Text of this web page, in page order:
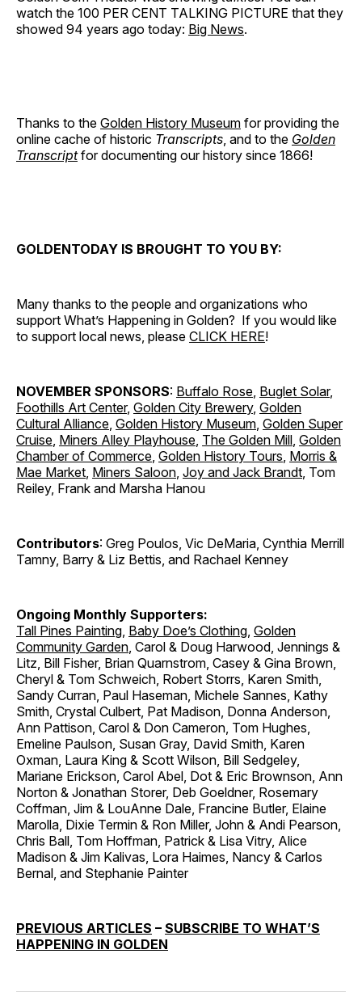
watch the 100 PER CENT TALKING PICTURE that they
showed 94 years ago today: Big News.
Thanks to the Golden History Museum for providing the
online cache of historic Transcripts , and to the Golden
Transcriptfor documenting our history since 1866!
GOLDENTODAY IS BROUGHT TO YOU BY:
Many thanks to the people and organizations who
support What’s Happening in Golden? If you would like
to support local news, please CLICK HERE!
NOVEMBER SPONSORS: Buffalo Rose Buglet Solar,
Foothills Art Center, Golden City Brewery, Golden
Cultural Alliance Golden History Museum Golden Super
Cruise Miners Alley Playhouse The Golden Mill Golden
Chamber of Commerce Golden History Tours Morris &
Mae Market Miners Saloon Joy and Jack Brandt , Tom
Reiley, Frank and Marsha Hanou
Contributors: Greg Poulos, Vic DeMaria, Cynthia Merrill
Tamny, Barry & Liz Bettis, and Rachael Kenney
Ongoing Monthly Supporters:
Tall Pines Painting Baby Doe’s Clothing Golden
Community Garden , Carol & Doug Harwood, Jennings &
Litz, Bill Fisher, Brian Quarnstrom, Casey & Gina Brown,
Cheryl & Tom Schweich, Robert Storrs, Karen Smith,
Sandy Curran, Paul Haseman, Michele Sannes, Kathy
Smith, Crystal Culbert, Pat Madison, Donna Anderson,
Ann Pattison, Carol & Don Cameron, Tom Hughes,
Emeline Paulson, Susan Gray, David Smith, Karen
Oxman, Laura King & Scott Wilson, Bill Sedgeley,
Mariane Erickson, Carol Abel, Dot & Eric Brownson, Ann
Norton & Jonathan Storer, Deb Goeldner, Rosemary
Coffman, Jim & LouAnne Dale, Francine Butler, Elaine
Marolla, Dixie Termin & Ron Miller, John & Andi Pearson,
Chris Ball, Tom Hoffman, Patrick & Lisa Vitry, Alice
Madison & Jim Kalivas, Lora Haimes, Nancy & Carlos
Bernal, and Stephanie Painter
PREVIOUS ARTICLES – SUBSCRIBE TO WHAT’S
HAPPENING IN GOLDEN